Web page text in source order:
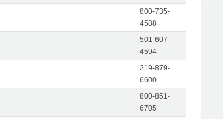
800-735-
4588
501-607-
4594
219-879-
6600
800-851-
6705